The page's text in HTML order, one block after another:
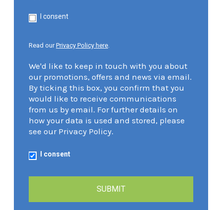
I consent
Read ourPrivacy Policy here.
We'd like to keep in touch with you about
our promotions, offers and news via email.
By ticking this box, you confirm that you
would like to receive communications
from us by email. For further details on
how your data is used and stored, please
see our Privacy Policy.
I consent